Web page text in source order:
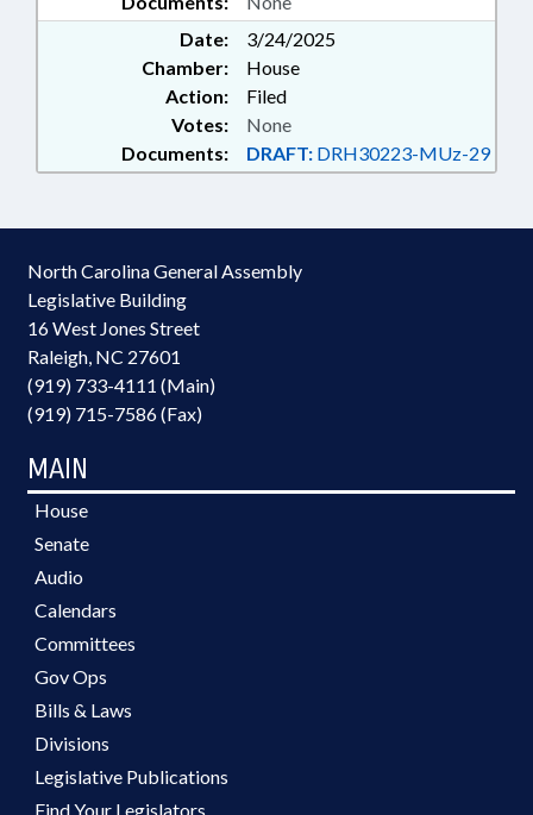
Date:
3/24/2025
Chamber:
House
Action:
Filed
Documents: DRAFT: DRH30223-MUz-29
Votes: None
North Carolina General Assembly
Legislative Building
16 West Jones Street
Raleigh, NC 27601
(919) 733-4111 (Main)
(919) 715-7586 (Fax)
MAIN
House
Senate
Audio
Calendars
Committees
Gov Ops
Bills & Laws
Divisions
Legislative Publications
Find Your Legislators